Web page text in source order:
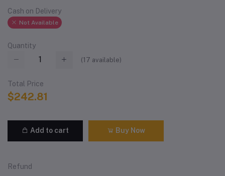
Cash on Delivery
Not Available
Quantity
(17 available)
Total Price
$242.81
Add to cart Buy Now
Refund